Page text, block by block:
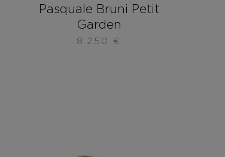
Pasquale Bruni Petit
Garden
8.250 €